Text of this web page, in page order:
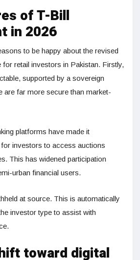
of T-Bill
in 2026
to be happy about the revised
for retail investors in Pakistan. Firstly,
supported by a sovereign
are far more secure than market-
platforms have made it
investors to access auctions
This has widened participation
urban financial users.
at source. This is automatically
investor type to assist with
toward digital